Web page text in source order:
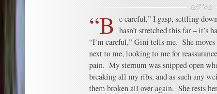
“B e careful,” I gasp, settling
hasn’t stretched this far – it’s
“I’m careful,” Gini tells me. She
next to me, looking to me for
pain. My sternum was snipped open
breaking all my ribs, and as such any
them broken all over again. She rests